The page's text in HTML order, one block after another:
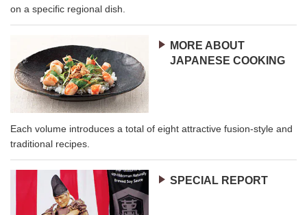
on a specific regional dish.
MORE ABOUT
JAPANESE COOKING
Each volume introduces a total of eight attractive fusion-style and
traditional recipes.
SPECIAL REPORT